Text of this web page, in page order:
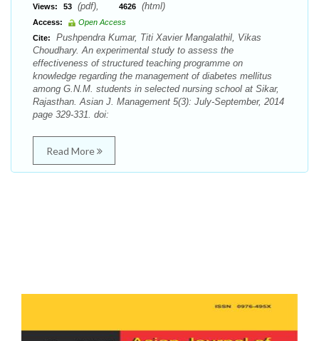
Views:
53 (pdf), 4626 (html)
Access:
Open Access
Cite:
Pushpendra Kumar, Titi Xavier Mangalathil, Vikas
Choudhary. An experimental study to assess the
effectiveness of structured teaching programme on
knowledge regarding the management of diabetes mellitus
among G.N.M. students in selected nursing school at Sikar,
Rajasthan. Asian J. Management 5(3): July-September, 2014
page 329-331. doi:
Read More